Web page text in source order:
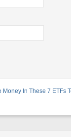
Money In These 7 ETFs